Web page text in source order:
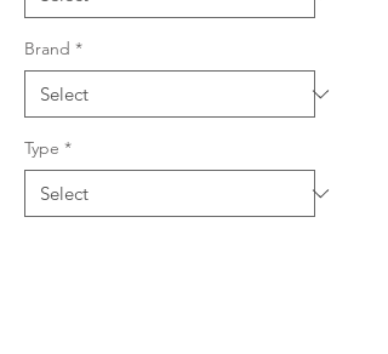
Brand *
Type *